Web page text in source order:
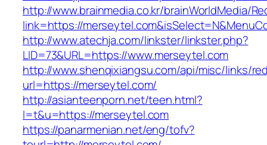
http://www.brainmedia.co.kr/brainWorldMedia/
link=https://
http://www.atechja.com/linkster/linkster.php?
LID=73&URL=https://www.merseytel.com
http://www.shenqixiangsu.com/api/misc/links/
url=https://merseytel.com/
http://asianteenporn.net/teen.html?
l=t&u=https://merseytel.com
https://panarmenian.net/eng/tofv?